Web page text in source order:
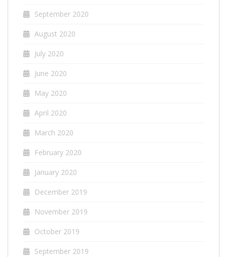
September 2020
August 2020
July 2020
June 2020
May 2020
April 2020
March 2020
February 2020
January 2020
December 2019
November 2019
October 2019
September 2019